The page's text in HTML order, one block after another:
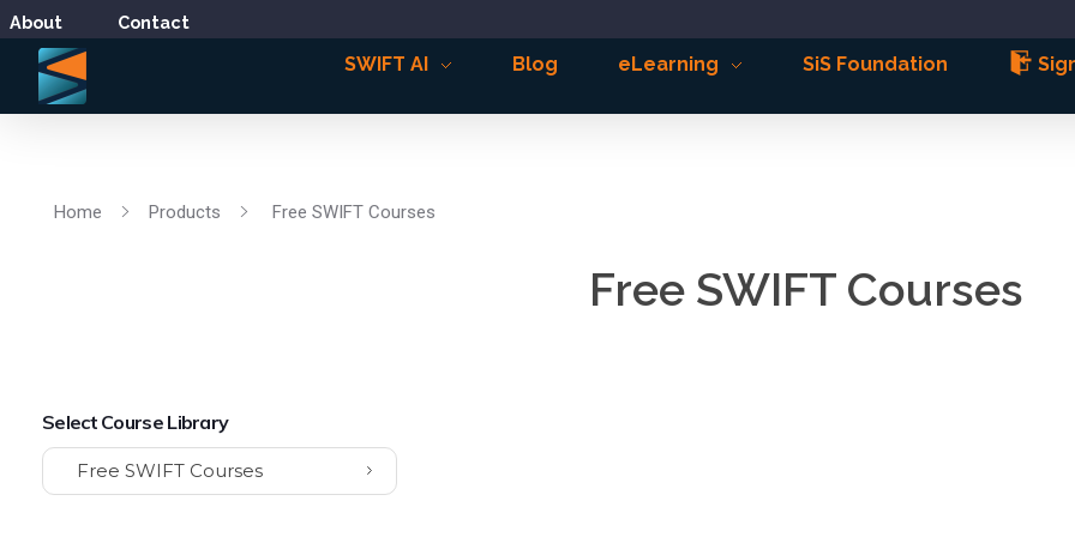
About Contact
SWIFT AI Blog eLearning SiS Foundation
Home Products Free SWIFT Courses
Free SWIFT Courses
Select Course Library
Free SWIFT Courses